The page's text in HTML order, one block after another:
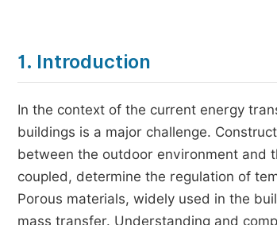
1. Introduction
In the context of the current energy
buildings is a major challenge.
between the outdoor environment and
coupled, determine the regulation of
Porous materials, widely used in the
mass transfer. Understanding and